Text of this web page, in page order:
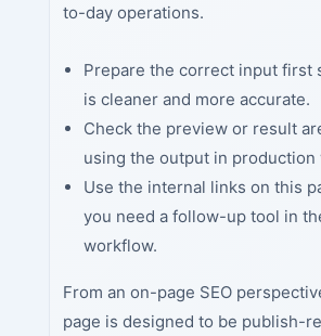
to-day operations.
Prepare the correct input first
is cleaner and more accurate.
Check the preview or result
using the output in production
Use the internal links on this
you need a follow-up tool in
workflow.
From an on-page SEO
page is designed to be publish-